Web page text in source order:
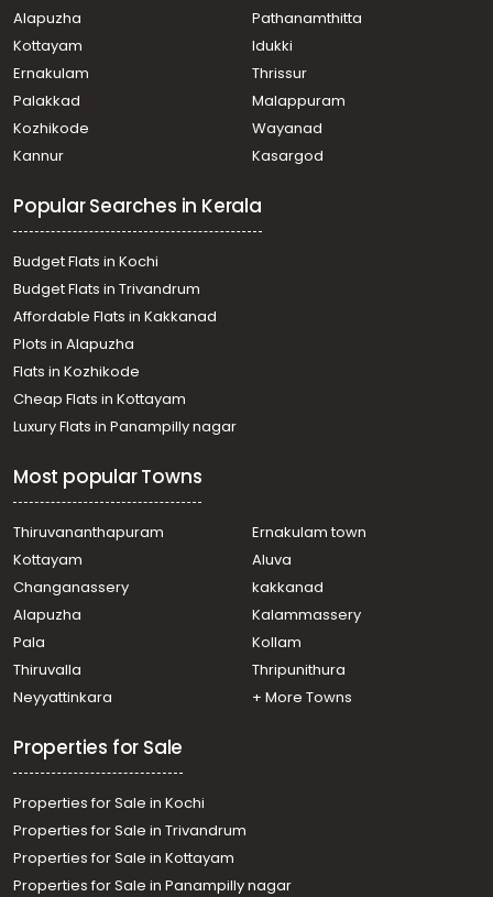
Alapuzha
Pathanamthitta
Kottayam
Idukki
Ernakulam
Thrissur
Palakkad
Malappuram
Kozhikode
Wayanad
Kannur
Kasargod
Popular Searches in Kerala
Budget Flats in Kochi
Budget Flats in Trivandrum
Affordable Flats in Kakkanad
Plots in Alapuzha
Flats in Kozhikode
Cheap Flats in Kottayam
Luxury Flats in Panampilly nagar
Most popular Towns
Thiruvananthapuram
Ernakulam town
Kottayam
Aluva
Changanassery
kakkanad
Alapuzha
Kalammassery
Pala
Kollam
Thiruvalla
Thripunithura
Neyyattinkara
+ More Towns
Properties for Sale
Properties for Sale in Kochi
Properties for Sale in Trivandrum
Properties for Sale in Kottayam
Properties for Sale in Panampilly nagar